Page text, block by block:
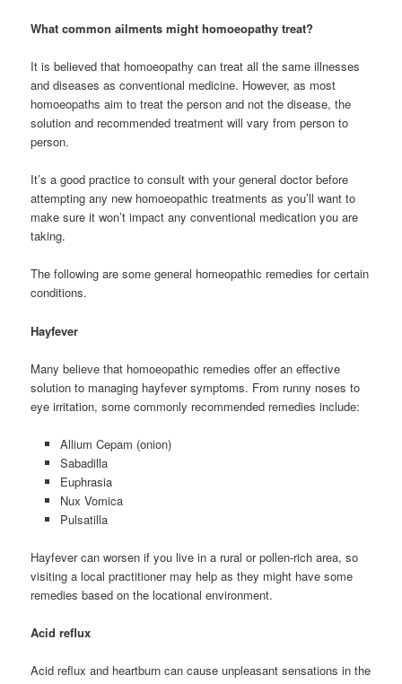
What common ailments might homoeopathy treat?
It is believed that homoeopathy can treat all the same illnesses
and diseases as conventional medicine. However, as most
homoeopaths aim to treat the person and not the disease, the
solution and recommended treatment will vary from person to
person.
It’s a good practice to consult with your general doctor before
attempting any new homoeopathic treatments as you’ll want to
make sure it won’t impact any conventional medication you are
taking.
The following are some general homeopathic remedies for certain
conditions.
Hayfever
Many believe that homoeopathic remedies offer an effective
solution to managing hayfever symptoms. From runny noses to
eye irritation, some commonly recommended remedies include:
Allium Cepam (onion)
Sabadilla
Euphrasia
Nux Vomica
Pulsatilla
Hayfever can worsen if you live in a rural or pollen-rich area, so
visiting a local practitioner may help as they might have some
remedies based on the locational environment.
Acid reflux
Acid reflux and heartburn can cause unpleasant sensations in the